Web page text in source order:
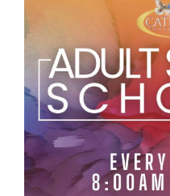
EVENTS
RESOURCES
FAQs